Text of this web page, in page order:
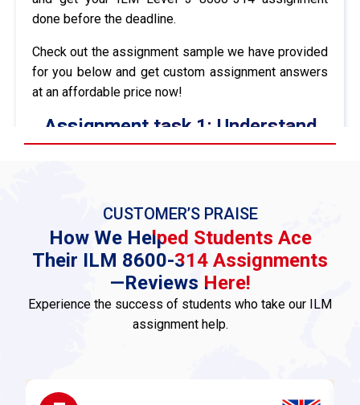
done before the deadline.
Check out the assignment sample we have provided
for you below and get custom assignment answers
at an affordable price now!
Assignment task 1: Understand
the legal aspects and
disciplinary process
The disciplinary procedure at work must follow
criteria given by the law so that fairness and
transparency exist in the case, and it is according to
the employment legislation. The main legal aspects
CUSTOMER’S PRAISE
How We Helped Students Ace
Their ILM 8600-314 Assignments
—Reviews Here!
Experience the success of students who take our ILM
assignment help.